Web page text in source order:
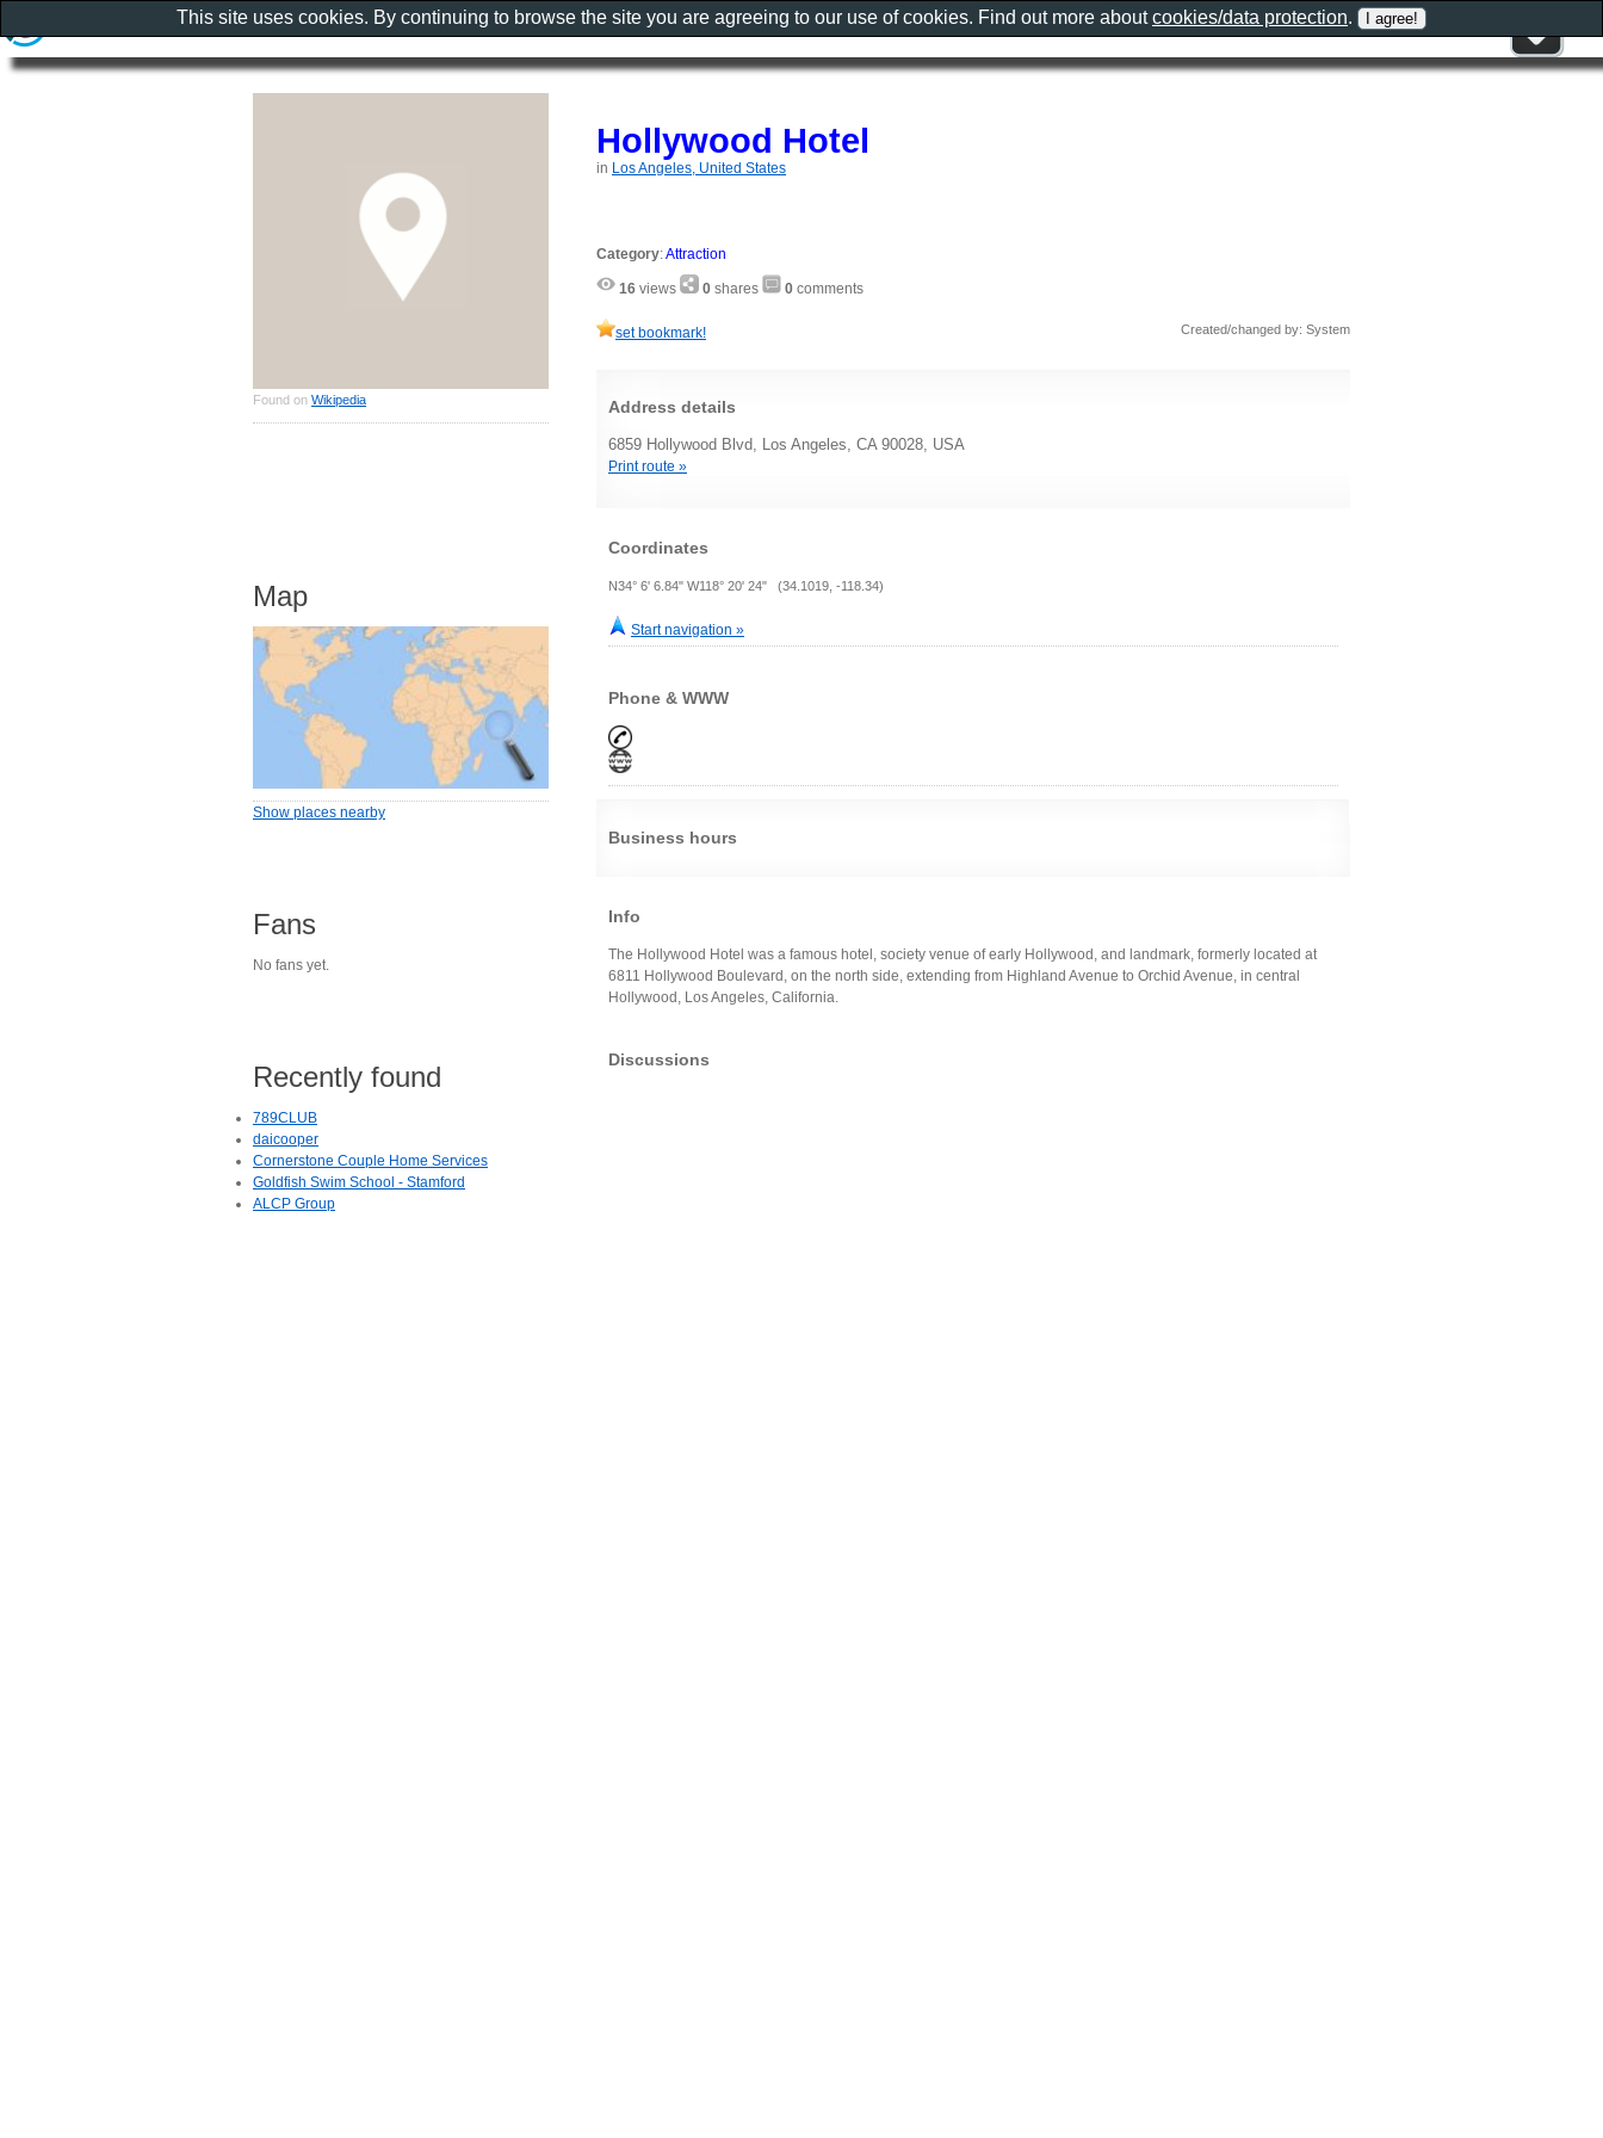
Hollywood Hotel
in Los Angeles, United States
Category:Attraction
16 views 0 shares 0 comments
set bookmark! Created/changed by: System
Address details
6859 Hollywood Blvd, Los Angeles, CA 90028, USA
Print route »
Coordinates
N34° 6' 6.84" W118° 20' 24" (34.1019, -118.34)
Start navigation »
Phone & WWW
Business hours
Info
The Hollywood Hotel was a famous hotel, society venue of early Hollywood, and landmark, formerly located at
6811 Hollywood Boulevard, on the north side, extending from Highland Avenue to Orchid Avenue, in central
Hollywood, Los Angeles, California.
Discussions
Found on Wikipedia
Map
Show places nearby
Fans
No fans yet.
Recently found
789CLUB
daicooper
Cornerstone Couple Home Services
Goldfish Swim School - Stamford
ALCP Group
This site uses cookies. By continuing to browse the site you are agreeing to our use of cookies. Find out more aboutcookies/data protection.